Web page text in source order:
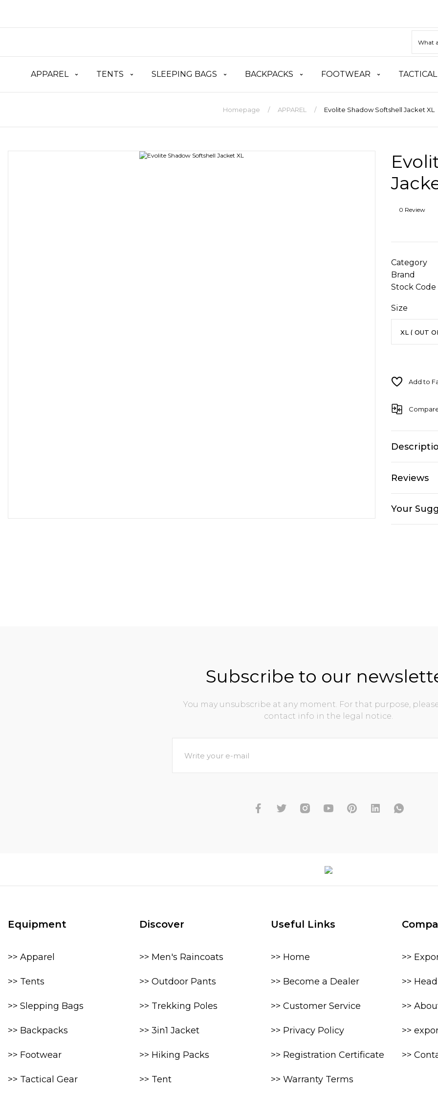
APPAREL TENTS SLEEPING BAGS BACKPACKS FOOTWEAR
Homepage APPAREL Evolite Shadow Softshell Jacket XL
0 Review
Category
Brand
Stock Code
Size
Reviews
Your
Subscribe to our
You may unsubscribe at any moment. For that purpose,
contact info in the legal notice.
Equipment
>> Apparel
>> Tents
>> Slepping Bags
>> Backpacks
>> Footwear
>> Tactical Gear
Discover
>> Men's Raincoats
>> Outdoor Pants
>> Trekking Poles
>> 3in1 Jacket
>> Hiking Packs
>> Tent
Useful Links
>> Home
>> Become a Dealer
>> Customer Service
>> Privacy Policy
>> Registration Certificate
>> Warranty Terms
>>
>>
>>
>>
>>